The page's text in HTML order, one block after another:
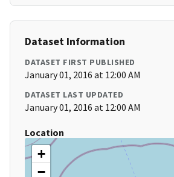
Dataset Information
DATASET FIRST PUBLISHED
January 01, 2016 at 12:00 AM
DATASET LAST UPDATED
January 01, 2016 at 12:00 AM
Location
+
−